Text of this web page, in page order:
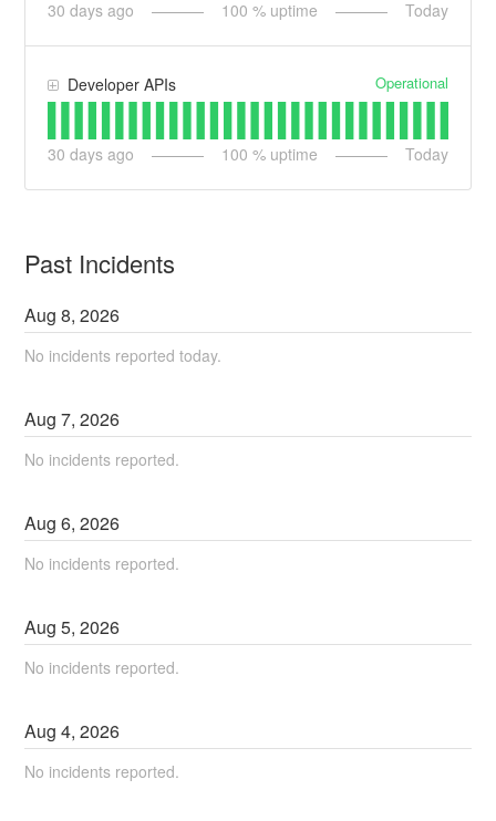
30 days ago 100 % uptime Today
Developer APIs Operational
30 days ago 100 % uptime Today
Past Incidents
Aug8,2026
No incidents reported today.
Aug7,2026
No incidents reported.
Aug6,2026
No incidents reported.
Aug5,2026
No incidents reported.
Aug4,2026
No incidents reported.